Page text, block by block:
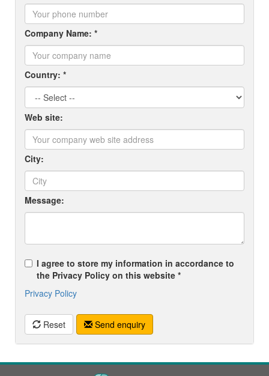
Company Name: *
Country: *
Web site:
City:
Message:
I agree to store my information in accordance to
the Privacy Policy on this website *
Privacy Policy
Reset Send enquiry